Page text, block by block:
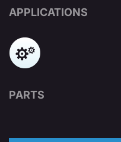
APPLICATIONS
PARTS